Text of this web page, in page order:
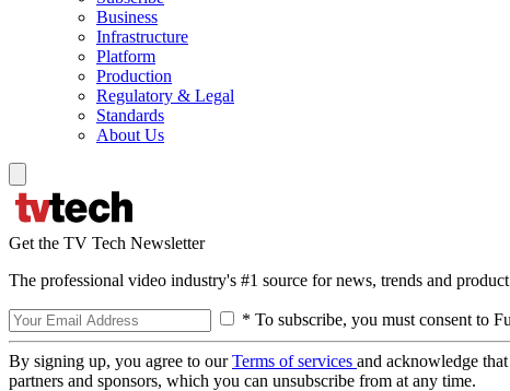
Business
Infrastructure
Platform
Production
Regulatory & Legal
Standards
About Us
Get the TV Tech Newsletter
The professional video industry's #1 source for news, trends and
* To subscribe, you must consent to
By signing up, you agree to ourTerms of services and acknowledge
partners and sponsors, which you can unsubscribe from at any time.